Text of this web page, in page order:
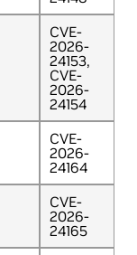
CVE-
2026-
24153,
CVE-
2026-
24154
CVE-
2026-
24164
CVE-
2026-
24165